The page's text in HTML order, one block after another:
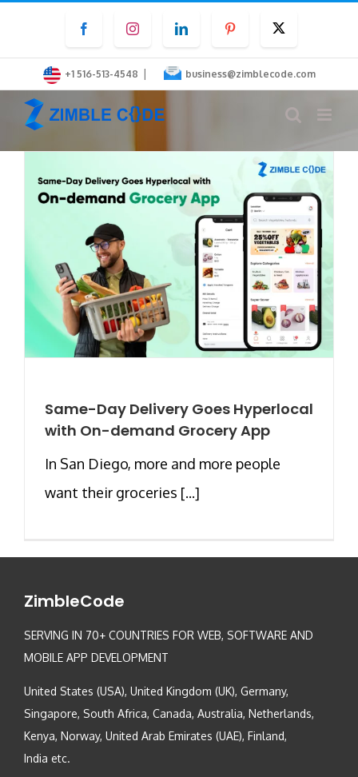
content
FacebookInstagramLinkedInPinterest
+1 516-513-4548 | business@zimblecode.com
Same-Day Delivery Goes Hyperlocal
with On-demand Grocery App
In San Diego, more and more people
want their groceries [...]
ZimbleCode
SERVING IN 70+ COUNTRIES FOR WEB, SOFTWARE AND
MOBILE APP DEVELOPMENT
United States (USA), United Kingdom (UK), Germany,
Singapore, South Africa, Canada, Australia, Netherlands,
Kenya, Norway, United Arab Emirates (UAE), Finland,
India etc.